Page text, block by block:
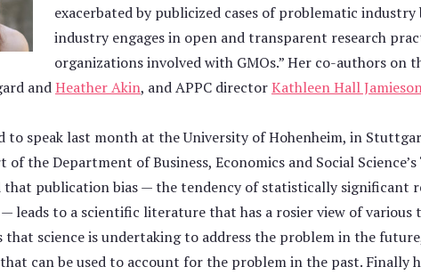
exacerbated by publicized cases of problematic
industry engages in open and transparent research
organizations involved with GMOs.” Her co-authors on
andHeather Akin, and APPC directorKathleen Hall
to speak last month at the University of Hohenheim, in
of the Department of Business, Economics and Social
that publication bias — the tendency of statistically significant
leads to a scientific literature that has a rosier view of various
science is undertaking to address the problem in the
can be used to account for the problem in the past. Finally